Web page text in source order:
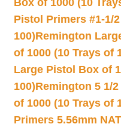
Box of 1000 (10
Pistol Primers #1-1/
100)Remington
of 1000 (10 Trays of
Large Pistol Box of
100)Remington 5 1/
of 1000 (10 Trays of
Primers 5.56mm